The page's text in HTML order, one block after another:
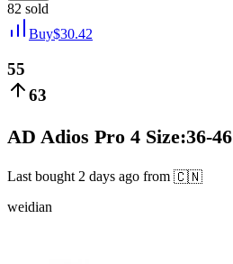
82 sold
Buy$30.42
55
63
AD Adios Pro 4 Size:36-46
Last bought 2 days ago from 🇨🇳
weidian